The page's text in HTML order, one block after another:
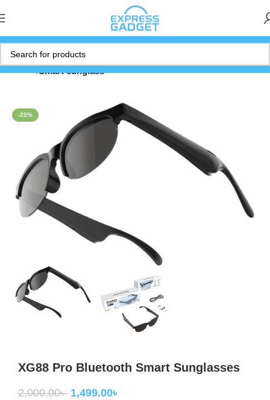
Home Smart sunglass
-25%
XG88 Pro Bluetooth Smart Sunglasses
2,000.00৳ 1,499.00৳